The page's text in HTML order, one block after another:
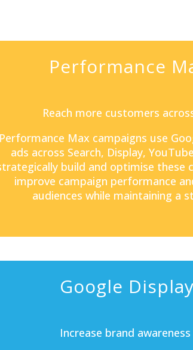
Performance
Reach more customers
Performance Max campaigns use
ads across Search, Display,
build and optimise these
improve campaign performance
audiences while maintaining a
Google
Increase brand